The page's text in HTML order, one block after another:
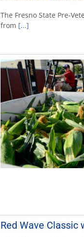
The Fresno State Pre-
from [...]
Red Wave